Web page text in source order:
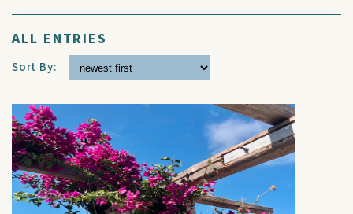
ALL ENTRIES
Sort By: